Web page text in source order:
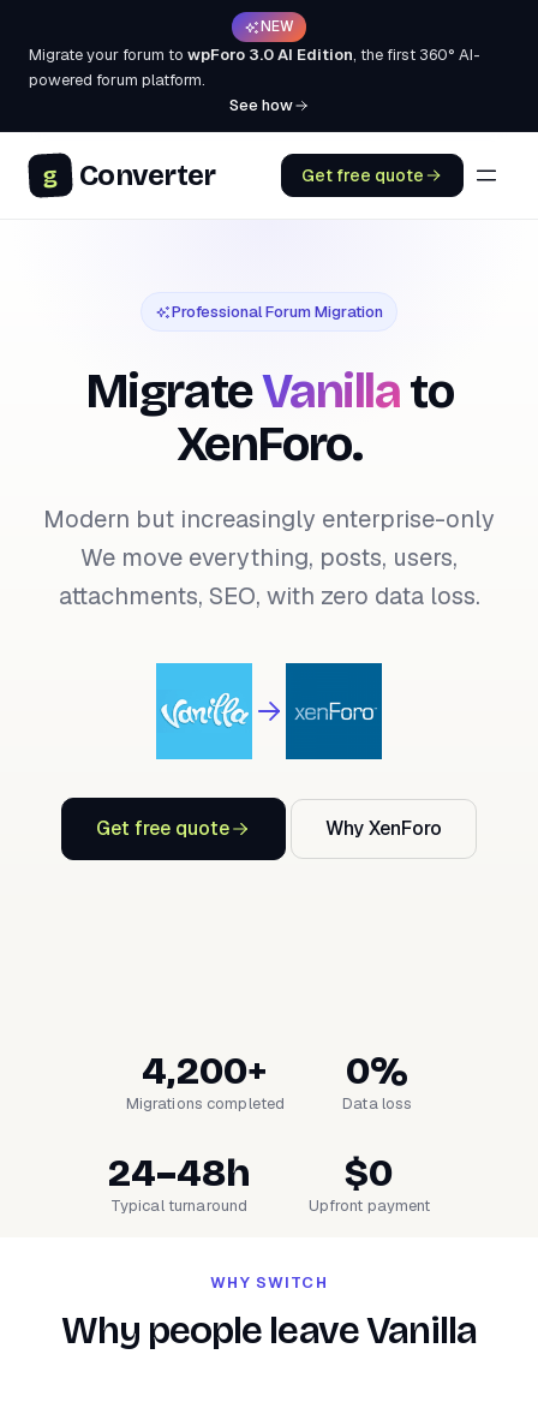
NEW
Migrate your forum to wpForo 3.0 AI Edition, the first 360° AI-
powered forum platform.
See how
g Converter Get free quote
Professional Forum Migration
MigrateVanillato
XenForo.
Modern but increasingly enterprise-only
We move everything, posts, users,
attachments, SEO, with zero data loss.
Get free quote Why XenForo
4,200+
Migrations completed
0%
Data loss
24–48h
Typical turnaround
$0
Upfront payment
WHY SWITCH
Why people leave Vanilla